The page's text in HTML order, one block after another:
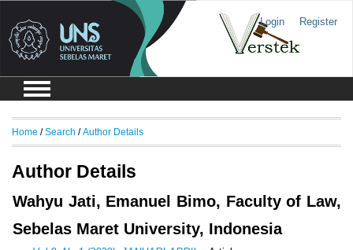
Login Register
Home /Search /Author Details
Author Details
Wahyu Jati, Emanuel Bimo, Faculty of Law,
Sebelas Maret University, Indonesia